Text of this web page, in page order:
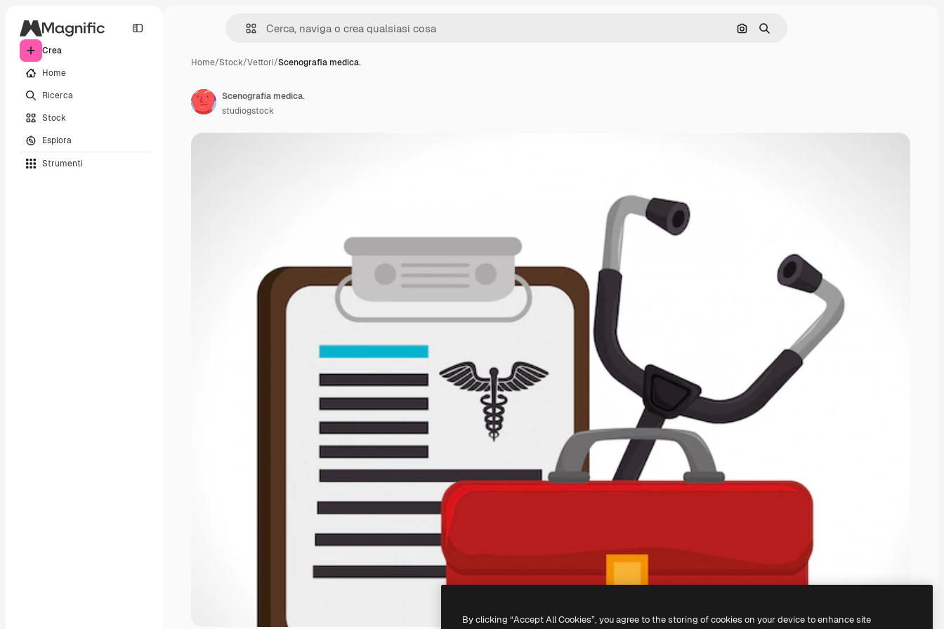
Crea
Home
Ricerca
Stock
Esplora
Strumenti
Cerca per immagine
Ricerca
Home/Stock/Vettori/Scenografia medica.
Scenografia medica.
studiogstock
By clicking “Accept All Cookies”, you agree to the storing of cookies on your device to enhance site